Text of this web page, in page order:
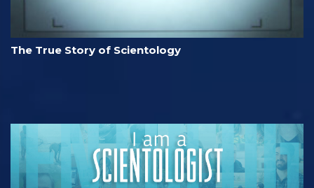
The True Story of Scientology